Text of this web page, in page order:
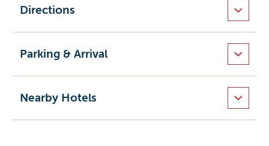
Directions
Parking & Arrival
Nearby Hotels